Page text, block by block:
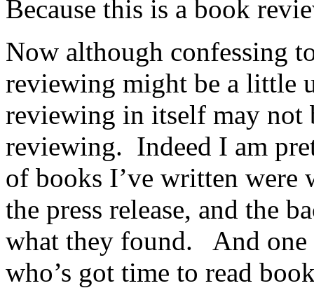
Because this is a book
Now although confessing
reviewing might be a little
reviewing in itself may not
reviewing. Indeed I am
of books I’ve written were
the press release, and the
what they found. And one
who’s got time to read